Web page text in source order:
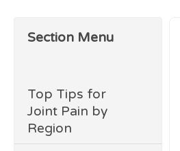
Section Menu
Top Tips for
Joint Pain by
Region